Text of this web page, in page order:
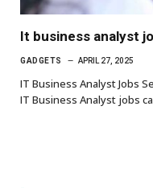
It business analyst
GADGETS APRIL 27, 2025
IT Business Analyst Jobs
IT Business Analyst jobs